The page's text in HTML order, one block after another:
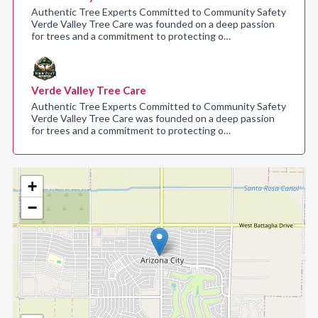
+
−
Authentic Tree Experts Committed to Community Safety
Verde Valley Tree Care was founded on a deep passion
for trees and a commitment to protecting o…
Verde Valley Tree Care
Authentic Tree Experts Committed to Community Safety
Verde Valley Tree Care was founded on a deep passion
for trees and a commitment to protecting o…